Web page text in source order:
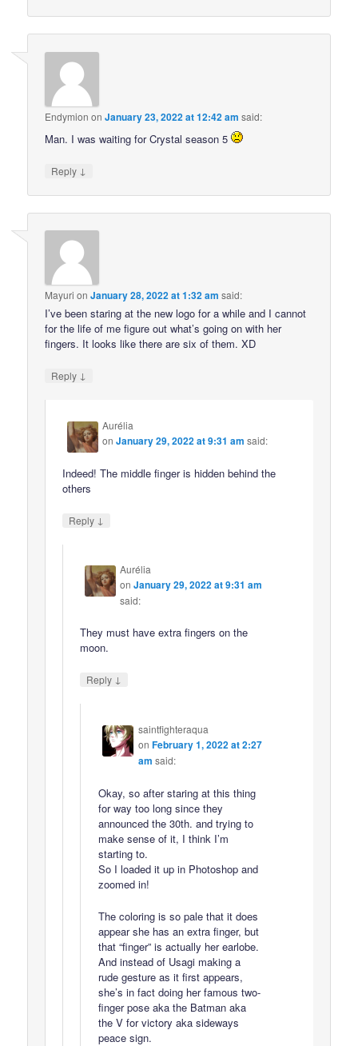
Endymion onJanuary 23, 2022 at 12:42 am said:
Man. I was waiting for Crystal season 5
Reply ↓
Mayuri onJanuary 28, 2022 at 1:32 am said:
I’ve been staring at the new logo for a while and I cannot
for the life of me figure out what’s going on with her
fingers. It looks like there are six of them. XD
Reply ↓
Aurélia
onJanuary 29, 2022 at 9:31 am said:
Indeed! The middle finger is hidden behind the
others
Reply ↓
Aurélia
onJanuary 29, 2022 at 9:31 am
said:
They must have extra fingers on the
moon.
Reply ↓
saintfighteraqua
on February 1, 2022 at 2:27
am said:
Okay, so after staring at this thing
for way too long since they
announced the 30th. and trying to
make sense of it, I think I’m
starting to.
So I loaded it up in Photoshop and
zoomed in!
The coloring is so pale that it does
appear she has an extra finger, but
that “finger” is actually her earlobe.
And instead of Usagi making a
rude gesture as it first appears,
she’s in fact doing her famous two-
finger pose aka the Batman aka
the V for victory aka sideways
peace sign.